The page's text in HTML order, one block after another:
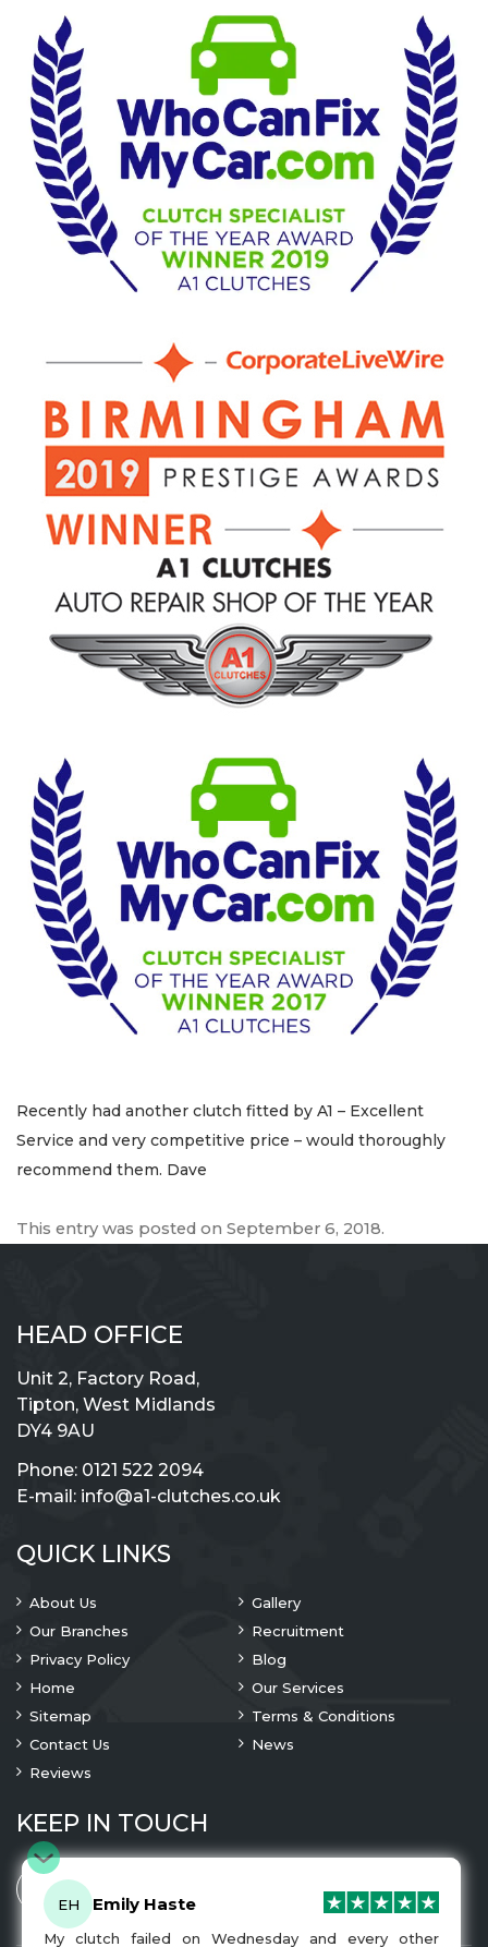
Recently had another clutch fitted by A1 – Excellent
Service and very competitive price – would thoroughly
recommend them. Dave
This entry was posted on September 6, 2018.
HEAD OFFICE
Unit 2, Factory Road,
Tipton, West Midlands
DY4 9AU
Phone: 0121 522 2094
E-mail: info@a1-clutches.co.uk
QUICK LINKS
About Us
Gallery
Our Branches
Recruitment
Privacy Policy
Blog
Home
Our Services
Sitemap
Terms & Conditions
Contact Us
News
Reviews
KEEP IN TOUCH
EH Emily Haste
My clutch failed on Wednesday and every other